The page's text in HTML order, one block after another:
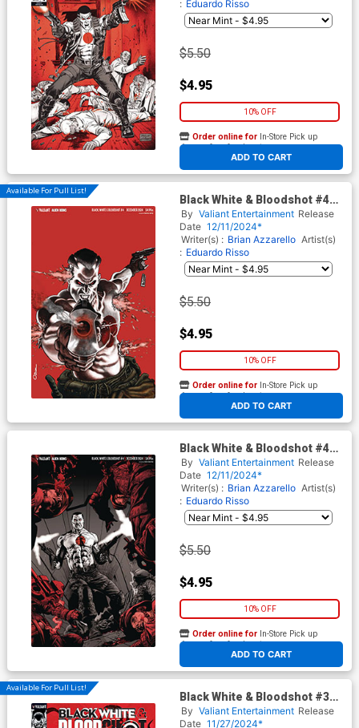
: Eduardo Risso
$5.50
$4.95
10% OFF
ADD TO CART
Order online for In-Store Pick up
At any of our four locations
Available For Pull List!
Black White & Bloodshot #4
Cover D Variant Rafael Ortiz
Virgin Cover
By Valiant Entertainment Release
Date 12/11/2024*
Writer(s) : Brian Azzarello Artist(s)
: Eduardo Risso
$5.50
$4.95
10% OFF
ADD TO CART
Order online for In-Store Pick up
At any of our four locations
Black White & Bloodshot #4
Cover E Variant Mico Suayan
Virgin Cover
By Valiant Entertainment Release
Date 12/11/2024*
Writer(s) : Brian Azzarello Artist(s)
: Eduardo Risso
$5.50
$4.95
10% OFF
ADD TO CART
Order online for In-Store Pick up
At any of our four locations
Available For Pull List!
Black White & Bloodshot #3
Cover B Variant Fernando
Heinz Furukawa Cover
By Valiant Entertainment Release
Date 11/27/2024*